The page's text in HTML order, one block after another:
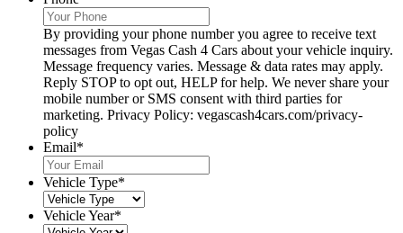
By providing your phone number you agree to receive text
messages from Vegas Cash 4 Cars about your vehicle inquiry.
Message frequency varies. Message & data rates may apply.
Reply STOP to opt out, HELP for help. We never share your
mobile number or SMS consent with third parties for
marketing. Privacy Policy: vegascash4cars.com/privacy-
policy
Email*
Vehicle Type*
Vehicle Year*